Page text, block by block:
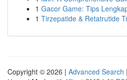
1 Gacor Game: Tips
1 Tirzepatide & Retatrutide
Copyright © 2026 | Advanced Search |